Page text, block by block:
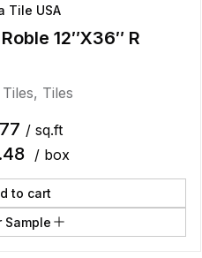
Tile USA
12″X36″ R
, Tiles
/ sq.ft
/ box
to cart
Sample